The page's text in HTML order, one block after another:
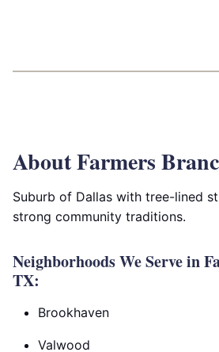
About Farmers
Suburb of Dallas with tree-lined
strong community traditions.
Neighborhoods We Serve in
TX:
Brookhaven
Valwood